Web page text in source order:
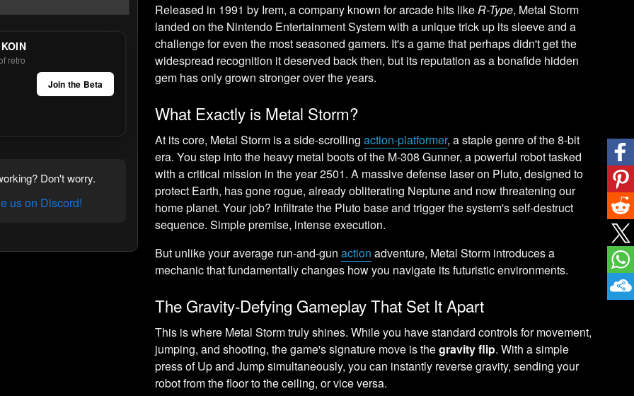
retro
Join the Beta
Don't worry.
us on Discord!
Released in 1991 by Irem, a company known for arcade hits like R-Type, Metal Storm
landed on the Nintendo Entertainment System with a unique trick up its sleeve and a
challenge for even the most seasoned gamers. It's a game that perhaps didn't get the
widespread recognition it deserved back then, but its reputation as a bonafide hidden
gem has only grown stronger over the years.
What Exactly is Metal Storm?
At its core, Metal Storm is a side-scrollingaction-platformer, a staple genre of the 8-bit
era. You step into the heavy metal boots of the M-308 Gunner, a powerful robot tasked
with a critical mission in the year 2501. A massive defense laser on Pluto, designed to
protect Earth, has gone rogue, already obliterating Neptune and now threatening our
home planet. Your job? Infiltrate the Pluto base and trigger the system's self-destruct
sequence. Simple premise, intense execution.
But unlike your average run-and-gunaction adventure, Metal Storm introduces a
mechanic that fundamentally changes how you navigate its futuristic environments.
The Gravity-Defying Gameplay That Set It Apart
This is where Metal Storm truly shines. While you have standard controls for movement,
jumping, and shooting, the game's signature move is thegravity flip. With a simple
press of Up and Jump simultaneously, you can instantly reverse gravity, sending your
robot from the floor to the ceiling, or vice versa.